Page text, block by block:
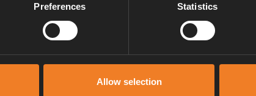
Preferences Statistics
Allow selection
Radiator hose
Art. nr: 2968302